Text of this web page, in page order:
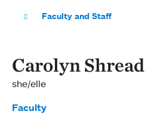
Faculty and Staff
Carolyn Shread
she/elle
Faculty